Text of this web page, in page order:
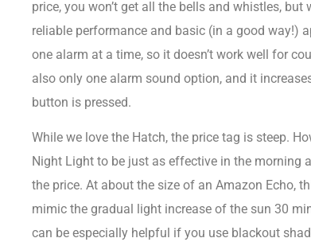
price, you won’t get all the bells and whistles, but
reliable performance and basic (in a good way!)
one alarm at a time, so it doesn’t work well for
also only one alarm sound option, and it
button is pressed.
While we love the Hatch, the price tag is steep.
Night Light to be just as effective in the morning
the price. At about the size of an Amazon Echo,
mimic the gradual light increase of the sun 30
can be especially helpful if you use blackout